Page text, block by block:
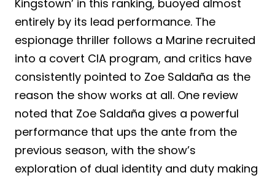
Kingstown’ in this ranking, buoyed almost
entirely by its lead performance. The
espionage thriller follows a Marine recruited
into a covert CIA program, and critics have
consistently pointed to Zoe Saldaña as the
reason the show works at all. One review
noted that Zoe Saldaña gives a powerful
performance that ups the ante from the
previous season, with the show’s
exploration of dual identity and duty making